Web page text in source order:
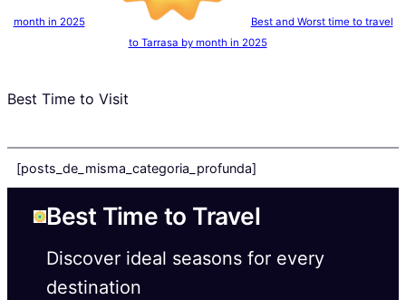
month in 2025
Best and Worst time to travel
to Tarrasa by month in 2025
Best Time to Visit
[posts_de_misma_categoria_profunda]
Best Time to Travel
Discover ideal seasons for every
destination